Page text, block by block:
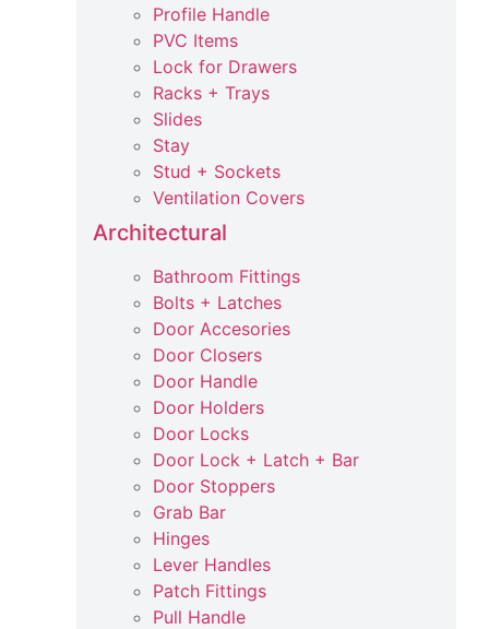
Profile Handle
PVC Items
Lock for Drawers
Racks + Trays
Slides
Stay
Stud + Sockets
Ventilation Covers
Architectural
Bathroom Fittings
Bolts + Latches
Door Accesories
Door Closers
Door Handle
Door Holders
Door Locks
Door Lock + Latch + Bar
Door Stoppers
Grab Bar
Hinges
Lever Handles
Patch Fittings
Pull Handle